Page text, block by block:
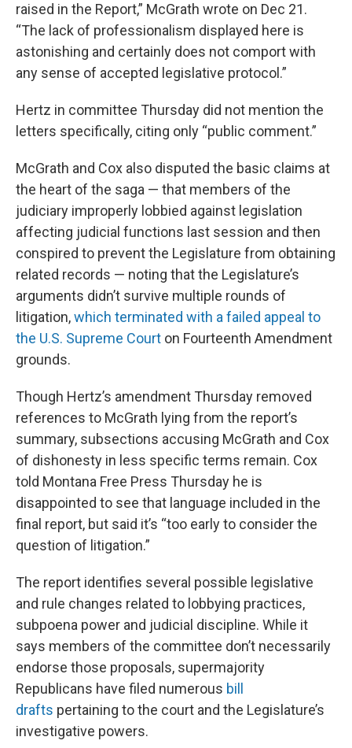
raised in the Report,” McGrath wrote on Dec 21.
“The lack of professionalism displayed here is
astonishing and certainly does not comport with
any sense of accepted legislative protocol.”
Hertz in committee Thursday did not mention the
letters specifically, citing only “public comment.”
McGrath and Cox also disputed the basic claims at
the heart of the saga — that members of the
judiciary improperly lobbied against legislation
affecting judicial functions last session and then
conspired to prevent the Legislature from obtaining
related records — noting that the Legislature’s
arguments didn’t survive multiple rounds of
litigation,which terminated with a failed appeal to
the U.S. Supreme Court on Fourteenth Amendment
grounds.
Though Hertz’s amendment Thursday removed
references to McGrath lying from the report’s
summary, subsections accusing McGrath and Cox
of dishonesty in less specific terms remain. Cox
told Montana Free Press Thursday he is
disappointed to see that language included in the
final report, but said it’s “too early to consider the
question of litigation.”
The report identifies several possible legislative
and rule changes related to lobbying practices,
subpoena power and judicial discipline. While it
says members of the committee don’t necessarily
endorse those proposals, supermajority
Republicans have filed numerous bill
drafts pertaining to the court and the Legislature’s
investigative powers.